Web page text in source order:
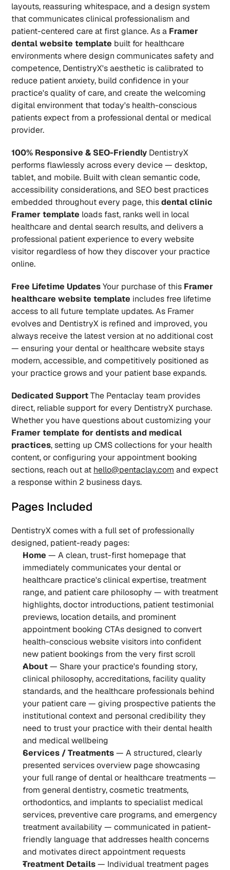
layouts, reassuring whitespace, and a design system
that communicates clinical professionalism and
patient-centered care at first glance. As a Framer
dental website template built for healthcare
environments where design communicates safety and
competence, DentistryX's aesthetic is calibrated to
reduce patient anxiety, build confidence in your
practice's quality of care, and create the welcoming
digital environment that today's health-conscious
patients expect from a professional dental or medical
provider.
100% Responsive & SEO-Friendly DentistryX
performs flawlessly across every device — desktop,
tablet, and mobile. Built with clean semantic code,
accessibility considerations, and SEO best practices
embedded throughout every page, this dental clinic
Framer template loads fast, ranks well in local
healthcare and dental search results, and delivers a
professional patient experience to every website
visitor regardless of how they discover your practice
online.
Free Lifetime Updates Your purchase of this Framer
healthcare website template includes free lifetime
access to all future template updates. As Framer
evolves and DentistryX is refined and improved, you
always receive the latest version at no additional cost
— ensuring your dental or healthcare website stays
modern, accessible, and competitively positioned as
your practice grows and your patient base expands.
Dedicated Support The Pentaclay team provides
direct, reliable support for every DentistryX purchase.
Framer template for dentists and medical
practices, setting up CMS collections for your health
content, or configuring your appointment booking
sections, reach out at hello@pentaclay.com and expect
a response within 2 business days.
Pages Included
DentistryX comes with a full set of professionally
designed, patient-ready pages:
Home — A clean, trust-first homepage that
immediately communicates your dental or
healthcare practice's clinical expertise, treatment
range, and patient care philosophy — with treatment
highlights, doctor introductions, patient testimonial
previews, location details, and prominent
appointment booking CTAs designed to convert
health-conscious website visitors into confident
new patient bookings from the very first scroll
About — Share your practice's founding story,
clinical philosophy, accreditations, facility quality
standards, and the healthcare professionals behind
your patient care — giving prospective patients the
institutional context and personal credibility they
need to trust your practice with their dental health
and medical wellbeing
Services / Treatments — A structured, clearly
presented services overview page showcasing
your full range of dental or healthcare treatments —
from general dentistry, cosmetic treatments,
orthodontics, and implants to specialist medical
services, preventive care programs, and emergency
treatment availability — communicated in patient-
friendly language that addresses health concerns
and motivates direct appointment requests
Treatment Details — Individual treatment pages